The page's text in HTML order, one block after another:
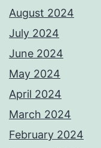
August 2024
July 2024
June 2024
May 2024
April 2024
March 2024
February 2024